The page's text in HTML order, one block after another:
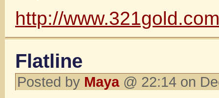
http://
Flatline
Posted by Maya@ 22:14 on